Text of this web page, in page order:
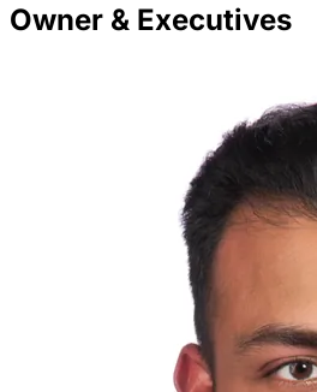
Owner & Executives